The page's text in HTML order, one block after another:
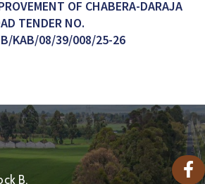
OF CHABERA-DARAJA
TENDER NO.
KAB/08/39/008/25-26
B,